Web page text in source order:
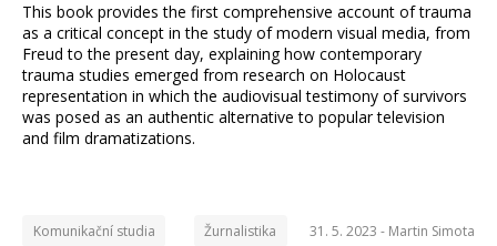
This book provides the first comprehensive account of trauma
as a critical concept in the study of modern visual media, from
Freud to the present day, explaining how contemporary
trauma studies emerged from research on Holocaust
representation in which the audiovisual testimony of survivors
was posed as an authentic alternative to popular television
and film dramatizations.
Komunikační studia Žurnalistika 31. 5. 2023 - Martin Simota